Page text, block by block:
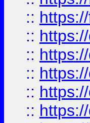
::
::
::
::
::
::